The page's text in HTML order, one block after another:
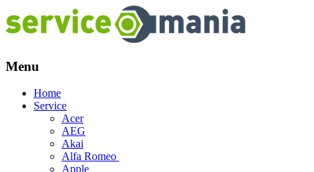
Menu
Skip
Home
Service
Acer
AEG
Akai
Alfa Romeo
Apple